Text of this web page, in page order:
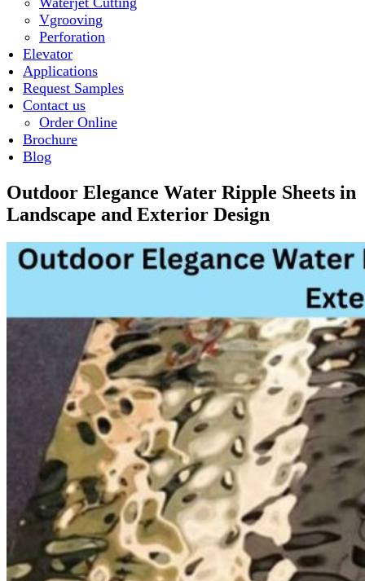
Vgrooving
Perforation
Elevator
Applications
Request Samples
Contact us
Order Online
Brochure
Blog
Outdoor Elegance Water Ripple Sheets in
Landscape and Exterior Design